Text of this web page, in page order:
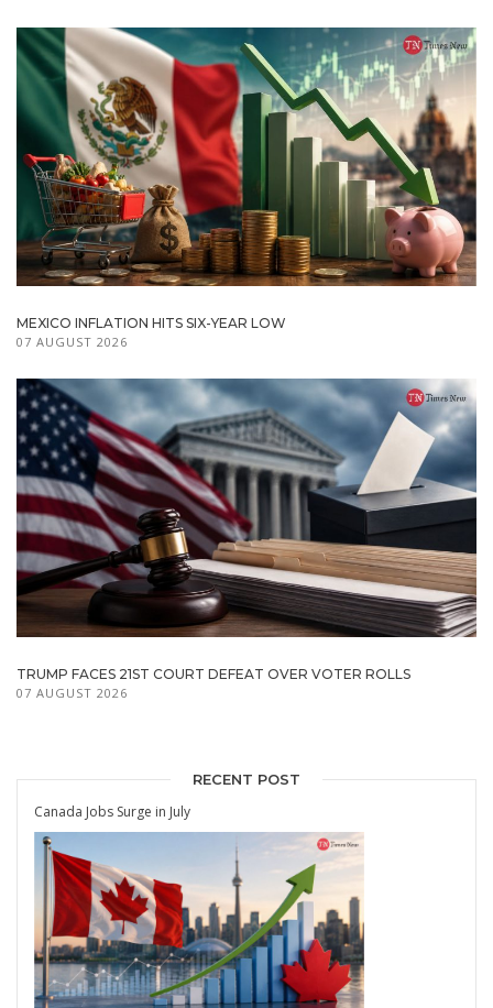
MEXICO INFLATION HITS SIX-YEAR LOW
07 AUGUST 2026
TRUMP FACES 21ST COURT DEFEAT OVER VOTER ROLLS
07 AUGUST 2026
RECENT POST
Canada Jobs Surge in July